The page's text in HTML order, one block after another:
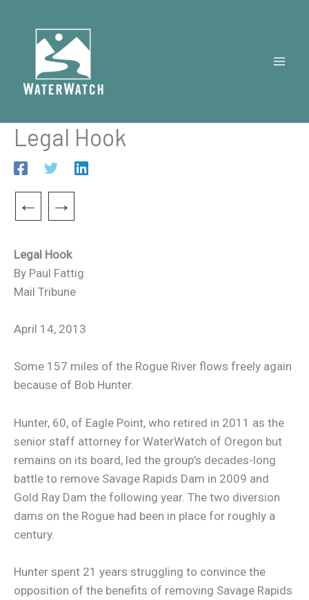
content
Legal Hook
← →
Legal Hook
By Paul Fattig
Mail Tribune
April 14, 2013
Some 157 miles of the Rogue River flows freely again
because of Bob Hunter.
Hunter, 60, of Eagle Point, who retired in 2011 as the
senior staff attorney for WaterWatch of Oregon but
remains on its board, led the group’s decades-long
battle to remove Savage Rapids Dam in 2009 and
Gold Ray Dam the following year. The two diversion
dams on the Rogue had been in place for roughly a
century.
Hunter spent 21 years struggling to convince the
opposition of the benefits of removing Savage Rapids